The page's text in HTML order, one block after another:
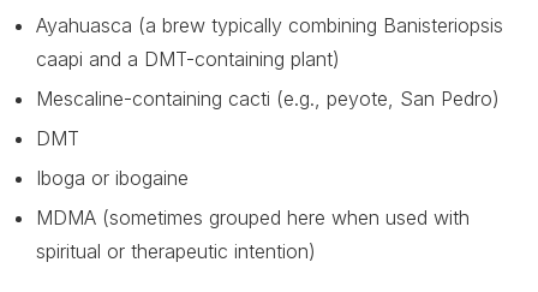
Ayahuasca (a brew typically combining Banisteriopsis
caapi and a DMT-containing plant)
Mescaline-containing cacti (e.g., peyote, San Pedro)
DMT
Iboga or ibogaine
MDMA (sometimes grouped here when used with
spiritual or therapeutic intention)